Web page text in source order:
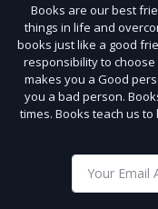
Books are our best
things in life and
books just like a good
responsibility to
makes you a Good
you a bad person.
times. Books teach us